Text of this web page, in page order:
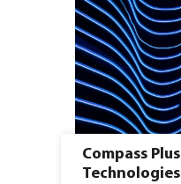
Compass Plus
Technologies